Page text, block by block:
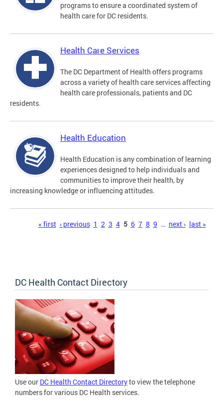
programs to ensure a coordinated system of
health care for DC residents.
Health Care Services
The DC Department of Health offers programs
across a variety of health care services affecting
health care professionals, patients and DC
residents.
Health Education
Health Education is any combination of learning
experiences designed to help individuals and
communities to improve their health, by
increasing knowledge or influencing attitudes.
« first ‹ previous 1 2 3 4 5 6 7 8 9 … next › last »
DC Health Contact Directory
Use our DC Health Contact Directoryto view the telephone
numbers for various DC Health services.